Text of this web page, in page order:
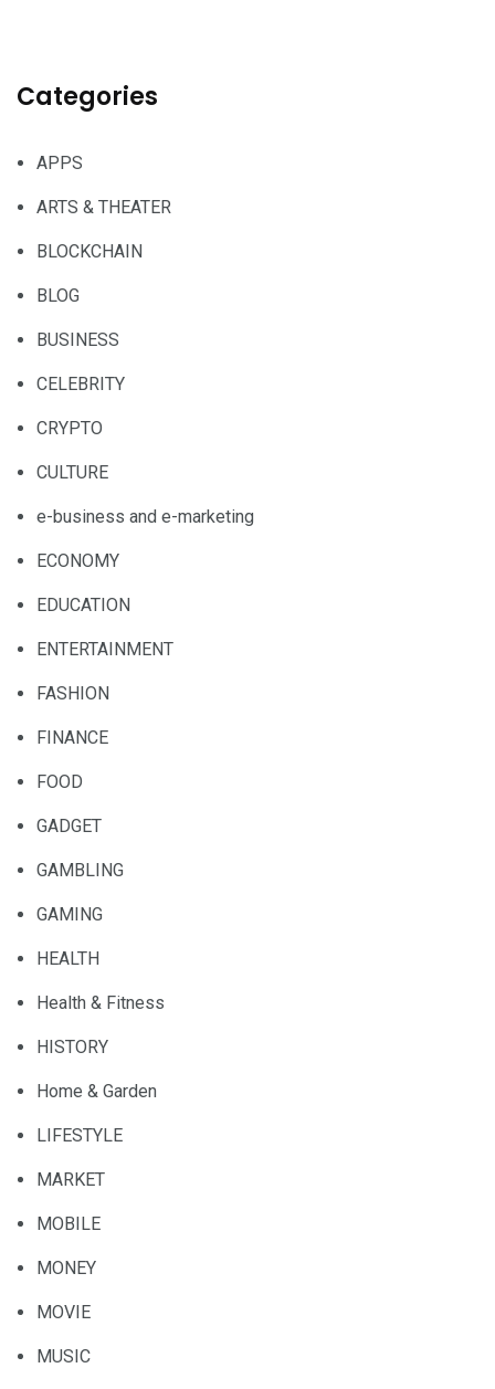
Categories
APPS
ARTS & THEATER
BLOCKCHAIN
BLOG
BUSINESS
CELEBRITY
CRYPTO
CULTURE
e-business and e-marketing
ECONOMY
EDUCATION
ENTERTAINMENT
FASHION
FINANCE
FOOD
GADGET
GAMBLING
GAMING
HEALTH
Health & Fitness
HISTORY
Home & Garden
LIFESTYLE
MARKET
MOBILE
MONEY
MOVIE
MUSIC